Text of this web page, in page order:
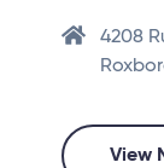
4208
View